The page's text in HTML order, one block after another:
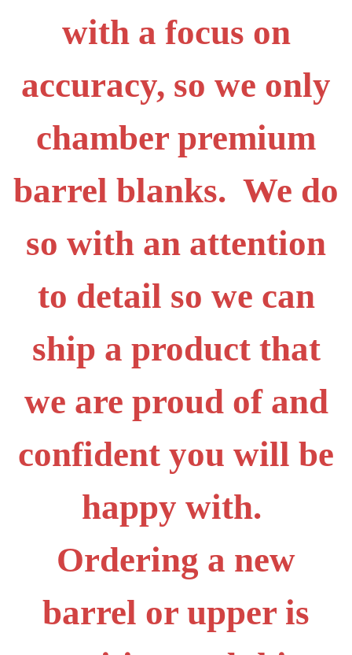
with a focus on
accuracy, so we only
chamber premium
barrel blanks. We do
so with an attention
to detail so we can
ship a product that
we are proud of and
confident you will be
happy with.
Ordering a new
barrel or upper is